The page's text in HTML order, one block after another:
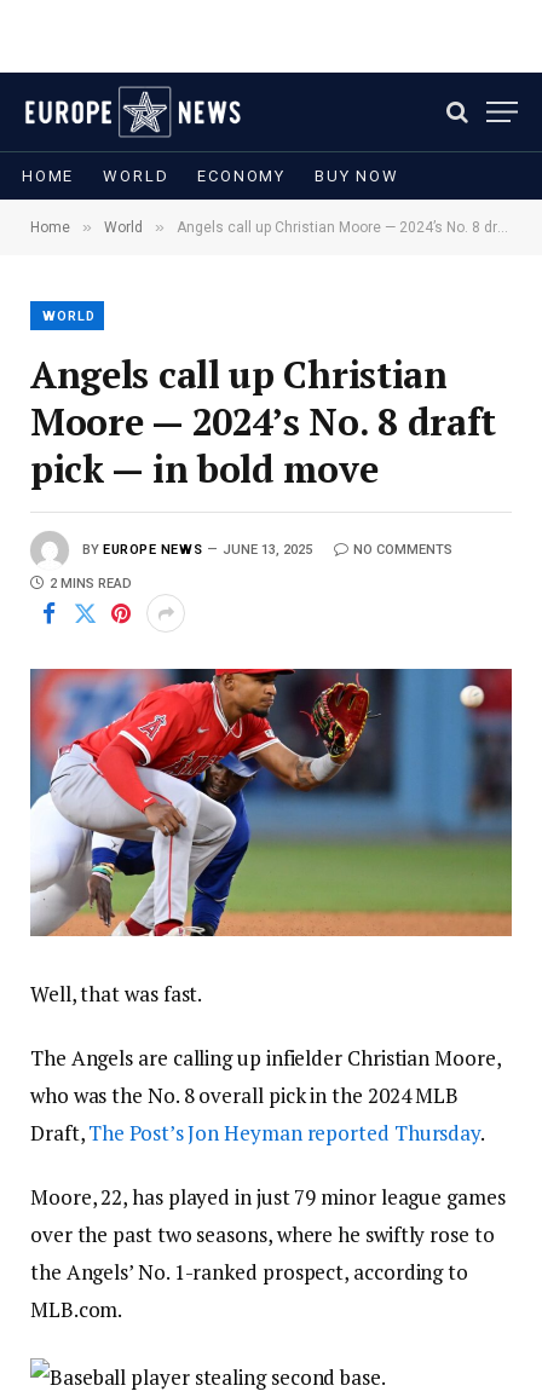
HOME WORLD ECONOMY BUY NOW
Home » World » Angels call up Christian Moore — 2024’s No. 8 draft pick — in bold move
WORLD
Angels call up Christian
Moore — 2024’s No. 8 draft
pick — in bold move
BY EUROPE NEWS JUNE 13, 2025 NO COMMENTS
2 MINS READ
Well, that was fast.
The Angels are calling up infielder Christian Moore,
who was the No. 8 overall pick in the 2024 MLB
Draft,The Post’s Jon Heyman reported Thursday.
Moore, 22, has played in just 79 minor league games
over the past two seasons, where he swiftly rose to
the Angels’ No. 1-ranked prospect, according to
MLB.com.